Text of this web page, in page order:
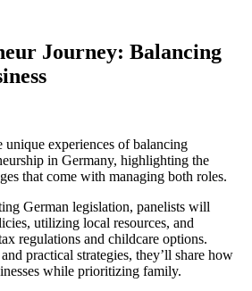
Journey: Balancing
unique experiences of balancing
in Germany, highlighting the
that come with managing both roles.
German legislation, panelists will
utilizing local resources, and
regulations and childcare options.
practical strategies, they’ll share how
while prioritizing family.